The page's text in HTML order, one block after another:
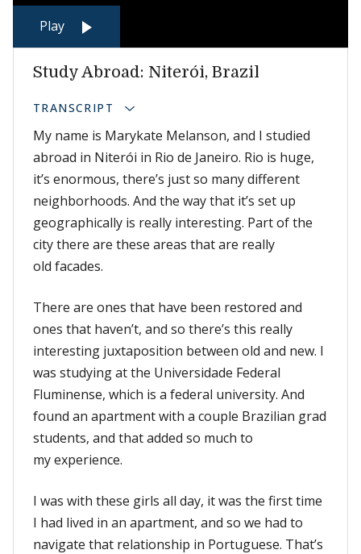
Play
Study Abroad: Niterói, Brazil
TRANSCRIPT
My name is Marykate Melanson, and I studied
abroad in Niterói in Rio de Janeiro. Rio is huge,
it’s enormous, there’s just so many different
neighborhoods. And the way that it’s set up
geographically is really interesting. Part of the
city there are these areas that are really
old facades.
There are ones that have been restored and
ones that haven’t, and so there’s this really
interesting juxtaposition between old and new. I
was studying at the Universidade Federal
Fluminense, which is a federal university. And
found an apartment with a couple Brazilian grad
students, and that added so much to
my experience.
I was with these girls all day, it was the first time
I had lived in an apartment, and so we had to
navigate that relationship in Portuguese. That’s